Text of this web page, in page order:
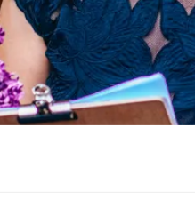
email addresses below.
Ticket &